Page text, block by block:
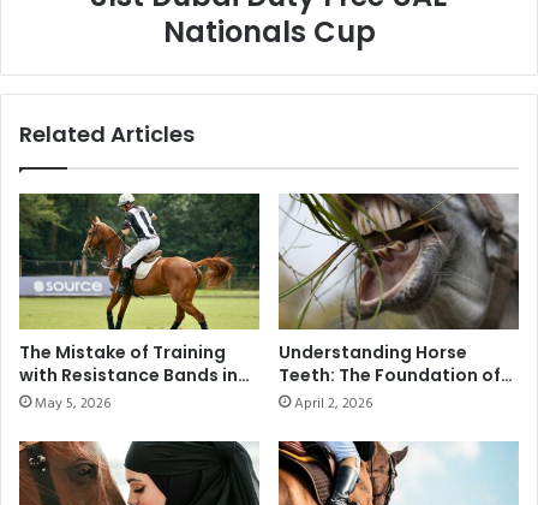
Nationals Cup
Related Articles
The Mistake of Training
with Resistance Bands in
Modern Polo
May 5, 2026
Understanding Horse
Teeth: The Foundation of
Health and Performance
April 2, 2026